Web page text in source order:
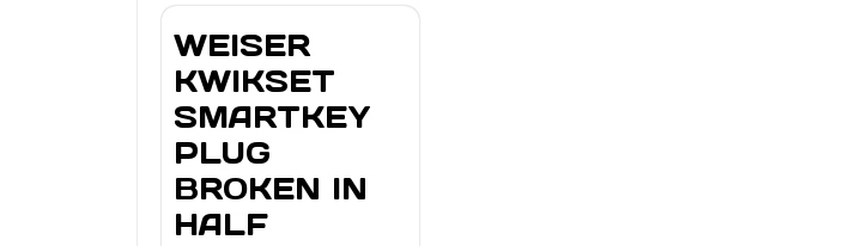
WEISER
KWIKSET
SMARTKEY
PLUG
BROKEN IN
HALF